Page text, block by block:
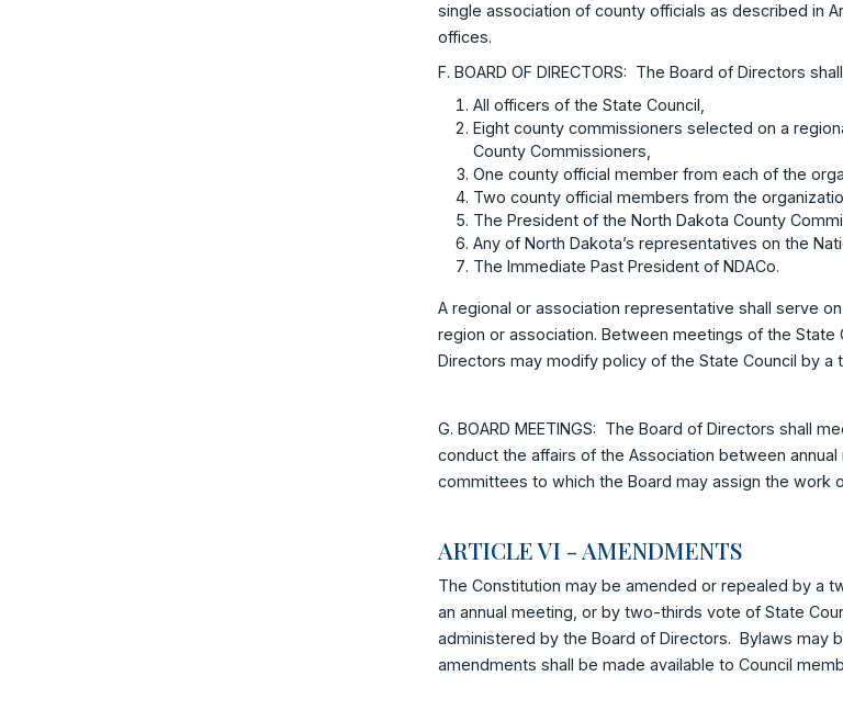
single association of county officials as described in
offices.
F. BOARD OF DIRECTORS: The Board of Directors
All officers of the State Council,
Eight county commissioners selected on a
County Commissioners,
One county official member from each of the
Two county official members from the
The President of the North Dakota County
Any of North Dakota’s representatives on the
The Immediate Past President of NDACo.
A regional or association representative shall serve
region or association. Between meetings of the
Directors may modify policy of the State Council by
G. BOARD MEETINGS: The Board of Directors shall
conduct the affairs of the Association between
committees to which the Board may assign the work
ARTICLE VI - AMENDMENTS
The Constitution may be amended or repealed by a
an annual meeting, or by two-thirds vote of State
administered by the Board of Directors. Bylaws may
amendments shall be made available to Council